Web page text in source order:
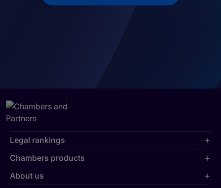
Legal rankings
Chambers products
About us